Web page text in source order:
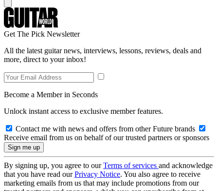
Get The Pick Newsletter
All the latest guitar news, interviews, lessons, reviews, deals and
more, direct to your inbox!
Become a Member in Seconds
Unlock instant access to exclusive member features.
Contact me with news and offers from other Future brands
Receive email from us on behalf of our trusted partners or sponsors
By signing up, you agree to ourTerms of services and acknowledge
that you have read ourPrivacy Notice. You also agree to receive
marketing emails from us that may include promotions from our